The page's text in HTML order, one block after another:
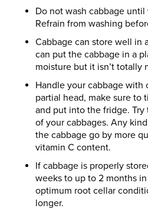
Do not wash cabbage
Refrain from washing
Cabbage can store well in
can put the cabbage in a
moisture but it isn’t totally
Handle your cabbage with
partial head, make sure to
and put into the fridge.
of your cabbages. Any
the cabbage go by more
vitamin C content.
If cabbage is properly
weeks to up to 2 months
optimum root cellar
longer.